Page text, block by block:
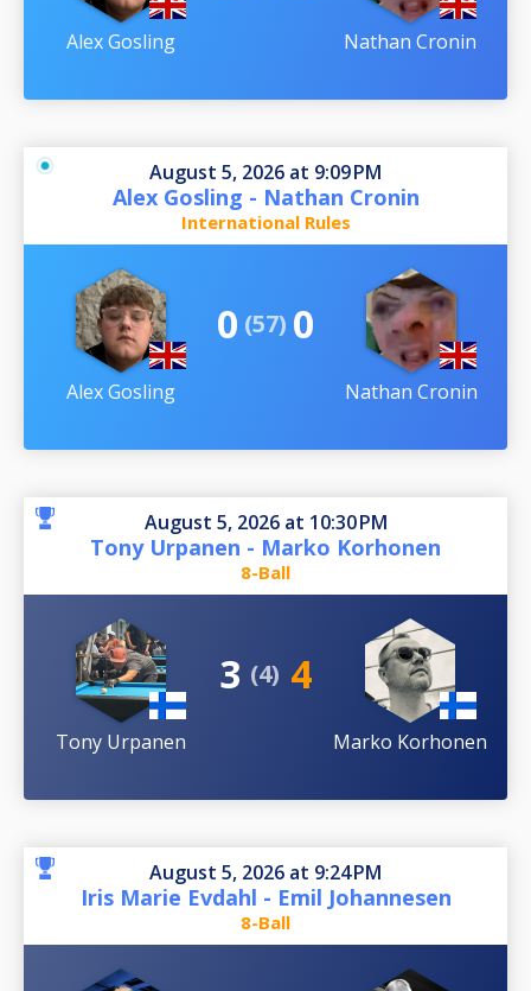
Alex Gosling Nathan Cronin
August 5, 2026 at 9:09 PM
Alex Gosling - Nathan Cronin
International Rules
Alex Gosling
0 (57) 0
Nathan Cronin
August 5, 2026 at 10:30 PM
Tony Urpanen - Marko Korhonen
8-Ball
Tony Urpanen
3 (4) 4
Marko Korhonen
August 5, 2026 at 9:24 PM
Iris Marie Evdahl - Emil Johannesen
8-Ball